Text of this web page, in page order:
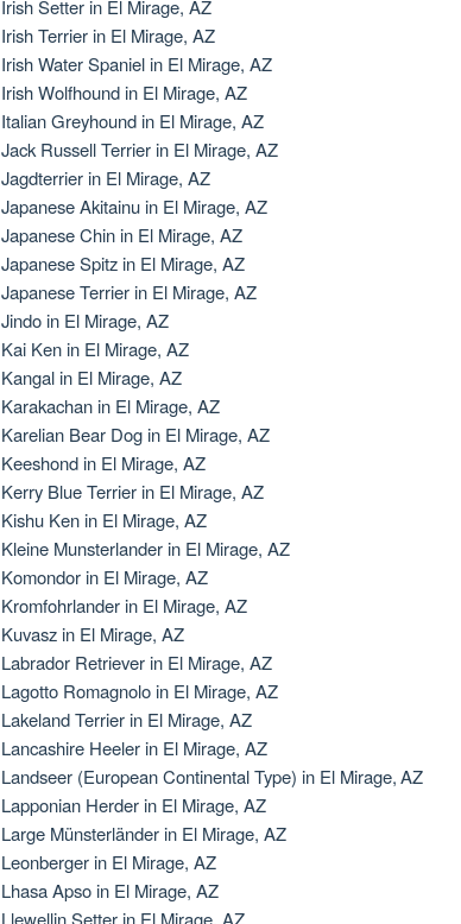
Briard
Canaan Dog
Carolina Dog
Český Fousek
Cirneco dell’Etna
Croatian Sheepdog
Curly-Coated Retriever
Danish-Swedish Farmdog
Irish Setter in El Mirage, AZ
Irish Terrier in El Mirage, AZ
Irish Water Spaniel in El Mirage, AZ
Irish Wolfhound in El Mirage, AZ
Italian Greyhound in El Mirage, AZ
Jack Russell Terrier in El Mirage, AZ
Jagdterrier in El Mirage, AZ
Japanese Akitainu in El Mirage, AZ
Japanese Chin in El Mirage, AZ
Japanese Spitz in El Mirage, AZ
Japanese Terrier in El Mirage, AZ
Jindo in El Mirage, AZ
Kai Ken in El Mirage, AZ
Kangal in El Mirage, AZ
Karakachan in El Mirage, AZ
Karelian Bear Dog in El Mirage, AZ
Keeshond in El Mirage, AZ
Kerry Blue Terrier in El Mirage, AZ
Kishu Ken in El Mirage, AZ
Kleine Munsterlander in El Mirage, AZ
Komondor in El Mirage, AZ
Kromfohrlander in El Mirage, AZ
Kuvasz in El Mirage, AZ
Labrador Retriever in El Mirage, AZ
Lagotto Romagnolo in El Mirage, AZ
Lakeland Terrier in El Mirage, AZ
Lancashire Heeler in El Mirage, AZ
Landseer (European Continental Type) in El Mirage, AZ
Lapponian Herder in El Mirage, AZ
Large Münsterländer in El Mirage, AZ
Leonberger in El Mirage, AZ
Lhasa Apso in El Mirage, AZ
Llewellin Setter in El Mirage, AZ